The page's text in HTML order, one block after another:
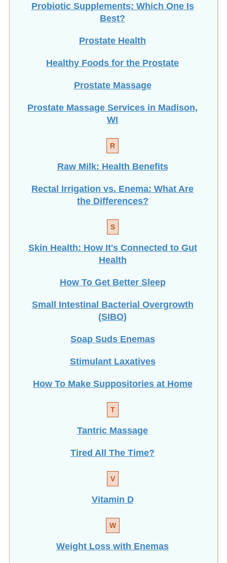
Probiotic Supplements: Which One Is
Best?
Prostate Health
Healthy Foods for the Prostate
Prostate Massage
Prostate Massage Services in Madison,
WI
R
Raw Milk: Health Benefits
Rectal Irrigation vs. Enema: What Are
the Differences?
S
Skin Health: How It's Connected to Gut
Health
How To Get Better Sleep
Small Intestinal Bacterial Overgrowth
(SIBO)
Soap Suds Enemas
Stimulant Laxatives
How To Make Suppositories at Home
T
Tantric Massage
Tired All The Time?
V
Vitamin D
W
Weight Loss with Enemas